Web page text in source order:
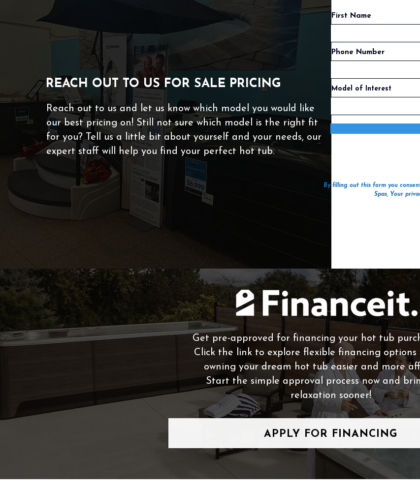
REACH OUT TO US FOR SALE PRICING
Reach out to us and let us know which model you would like
our best pricing on! Still not sure which model is the right fit
for you? Tell us a little bit about yourself and your needs, our
expert staff will help you find your perfect hot tub.
First Name
Phone Number
Model of Interest
By filling out this form you
Spas, Your
Get pre-approved for financing your hot tub
Click the link to explore flexible financing
owning your dream hot tub easier and more
Start the simple approval process now and
relaxation sooner!
APPLY FOR FINANCING